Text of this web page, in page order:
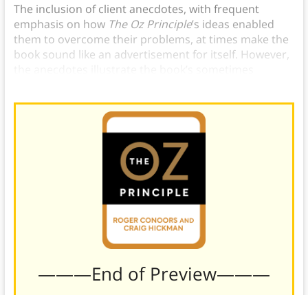
The inclusion of client anecdotes, with frequent
emphasis on how The Oz Principle’s ideas enabled
them to overcome their problems, at times make the
book sound like an advertisement for itself. However,
———End of Preview———